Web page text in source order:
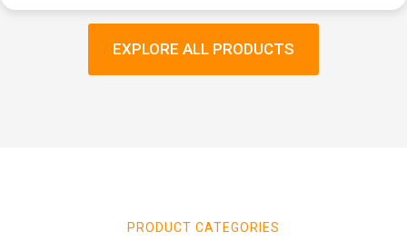
EXPLORE ALL PRODUCTS
PRODUCT CATEGORIES